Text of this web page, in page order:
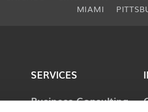
MIAMI
SERVICES
Business Consulting